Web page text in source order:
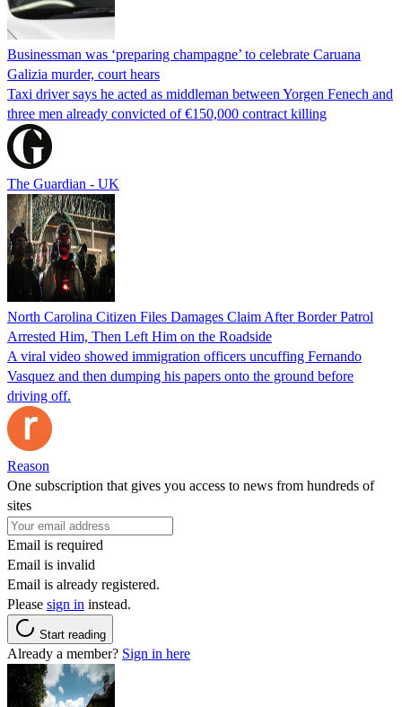
Businessman was ‘preparing champagne’ to celebrate Caruana
Galizia murder, court hears
Taxi driver says he acted as middleman between Yorgen Fenech and
three men already convicted of €150,000 contract killing
The Guardian - UK
North Carolina Citizen Files Damages Claim After Border Patrol
Arrested Him, Then Left Him on the Roadside
A viral video showed immigration officers uncuffing Fernando
Vasquez and then dumping his papers onto the ground before
driving off.
Reason
One subscription that gives you access to news from hundreds of
sites
Email is required
Email is invalid
Email is already registered.
Please sign in instead.
Start reading
Already a member? Sign in here